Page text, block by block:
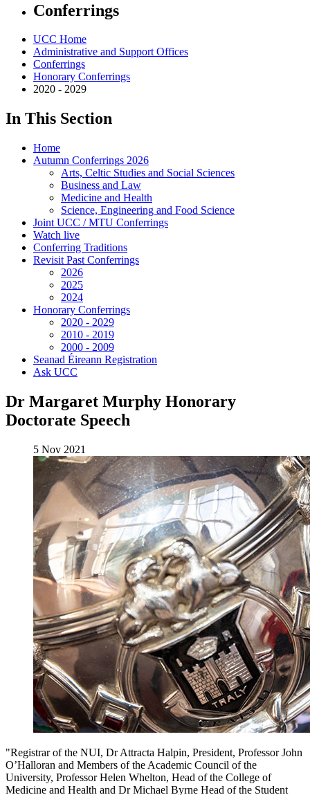
Conferrings
UCC Home
Administrative and Support Offices
Conferrings
Honorary Conferrings
2020 - 2029
In This Section
Home
Autumn Conferrings 2026
Arts, Celtic Studies and Social Sciences
Business and Law
Medicine and Health
Science, Engineering and Food Science
Joint UCC / MTU Conferrings
Watch live
Conferring Traditions
Revisit Past Conferrings
2026
2025
2024
Honorary Conferrings
2020 - 2029
2010 - 2019
2000 - 2009
Seanad Éireann Registration
Ask UCC
Dr Margaret Murphy Honorary
Doctorate Speech
5 Nov 2021
"Registrar of the NUI, Dr Attracta Halpin, President, Professor John
O’Halloran and Members of the Academic Council of the
University, Professor Helen Whelton, Head of the College of
Medicine and Health and Dr Michael Byrne Head of the Student